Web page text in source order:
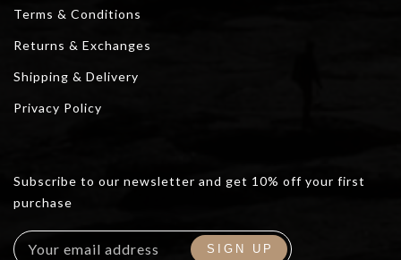
Terms & Conditions
Returns & Exchanges
Shipping & Delivery
Privacy Policy
Subscribe to our newsletter and get 10% off your first
purchase